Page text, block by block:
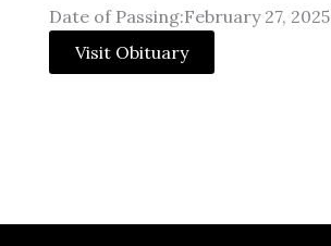
Date of Passing:February 27, 2025
Visit Obituary